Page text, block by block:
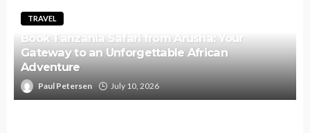
TRAVEL
Book Tanzania Safari from Arusha: Your
Gateway to an Unforgettable African
Adventure
Paul Petersen July 10, 2026